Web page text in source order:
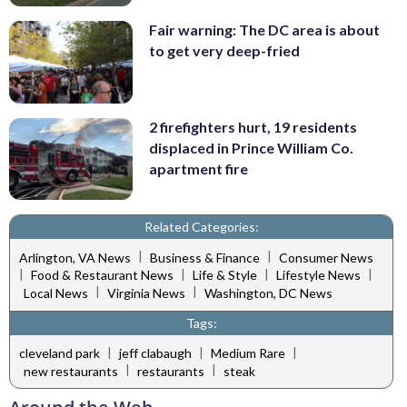
Fair warning: The DC area is about
to get very deep-fried
2 firefighters hurt, 19 residents
displaced in Prince William Co.
apartment fire
Related Categories:
Arlington, VA News | Business & Finance | Consumer News
| Food & Restaurant News | Life & Style | Lifestyle News |
Local News | Virginia News | Washington, DC News
Tags:
cleveland park | jeff clabaugh | Medium Rare |
new restaurants | restaurants | steak